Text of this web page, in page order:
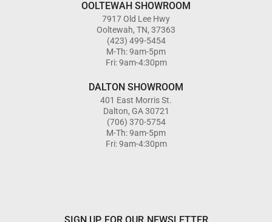
OOLTEWAH SHOWROOM
7917 Old Lee Hwy
Ooltewah, TN, 37363
(423) 499-5454
M-Th: 9am-5pm
Fri: 9am-4:30pm
DALTON SHOWROOM
401 East Morris St.
Dalton, GA 30721
(706) 370-5754
M-Th: 9am-5pm
Fri: 9am-4:30pm